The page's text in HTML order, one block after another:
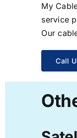
My
service
Our
Call